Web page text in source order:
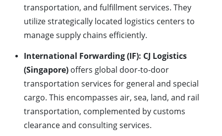
transportation, and fulfillment services. They
utilize strategically located logistics centers to
manage supply chains efficiently.
International Forwarding (IF): CJ Logistics
(Singapore) offers global door-to-door
transportation services for general and special
cargo. This encompasses air, sea, land, and rail
transportation, complemented by customs
clearance and consulting services.